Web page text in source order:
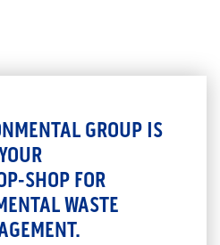
GROUP IS
SHOP FOR
WASTE